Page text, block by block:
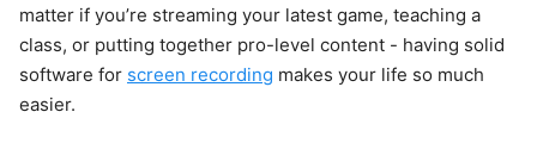
matter if you’re streaming your latest game, teaching a
class, or putting together pro-level content - having solid
software for screen recording makes your life so much
easier.